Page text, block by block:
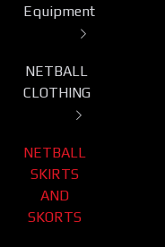
Equipment
NETBALL
CLOTHING
NETBALL
SKIRTS
AND
SKORTS